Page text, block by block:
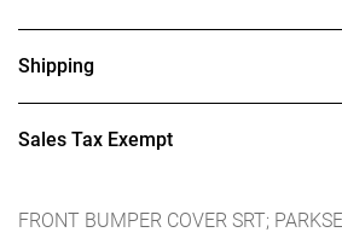
Shipping
Sales Tax Exempt
FRONT BUMPER COVER SRT;